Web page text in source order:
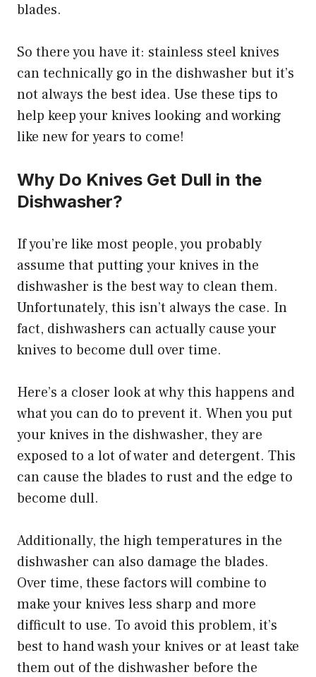
blades.
So there you have it: stainless steel knives
can technically go in the dishwasher but it’s
not always the best idea. Use these tips to
help keep your knives looking and working
like new for years to come!
Why Do Knives Get Dull in the
Dishwasher?
If you’re like most people, you probably
assume that putting your knives in the
dishwasher is the best way to clean them.
Unfortunately, this isn’t always the case. In
fact, dishwashers can actually cause your
knives to become dull over time.
Here’s a closer look at why this happens and
what you can do to prevent it. When you put
your knives in the dishwasher, they are
exposed to a lot of water and detergent. This
can cause the blades to rust and the edge to
become dull.
Additionally, the high temperatures in the
dishwasher can also damage the blades.
Over time, these factors will combine to
make your knives less sharp and more
difficult to use. To avoid this problem, it’s
best to hand wash your knives or at least take
them out of the dishwasher before the